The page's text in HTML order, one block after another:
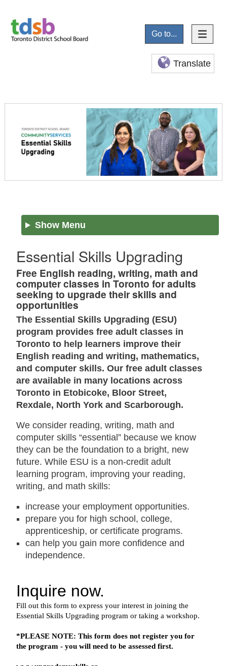
Go to...
Translate
Show Menu
Essential Skills Upgrading
Free English reading, writing, math and
computer classes in Toronto for adults
seeking to upgrade their skills and
opportunities
The Essential Skills Upgrading (ESU)
program provides free adult classes in
Toronto to help learners improve their
English reading and writing, mathematics,
and computer skills. Our free adult classes
are available in many locations across
Toronto in Etobicoke, Bloor Street,
Rexdale, North York and Scarborough.
We consider reading, writing, math and
computer skills “essential” because we know
they can be the foundation to a bright, new
future. While ESU is a non-credit adult
learning program, improving your reading,
writing, and math skills:
increase your employment opportunities.
prepare you for high school, college,
apprenticeship, or certificate programs.
can help you gain more confidence and
independence.